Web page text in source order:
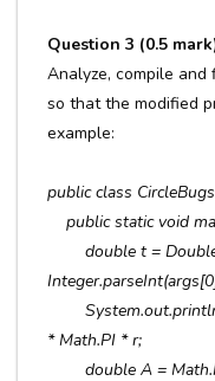
Question 3 (0.5
Analyze, compile
so that the modified
example:
public class
public static void
double t =
* Math.PI * r;
double A =